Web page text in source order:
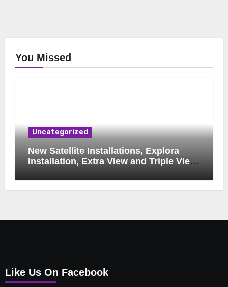
You Missed
Uncategorized
New Satellite Installations, Explora
Installation, Extra View and Triple View
Points, Relocations, E48-32 Signal Fix,
Like Us On Facebook